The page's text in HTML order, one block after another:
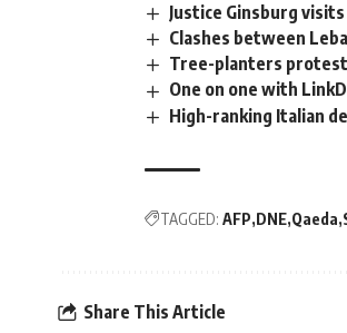
Justice Ginsburg
Clashes between
Tree-planters
One on one with
High-ranking Italian
TAGGED: AFP DNE Qaeda
Share This Article